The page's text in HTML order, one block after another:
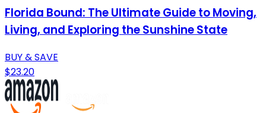
Florida Bound: The Ultimate Guide to Moving,
Living, and Exploring the Sunshine State
BUY & SAVE
$23.20